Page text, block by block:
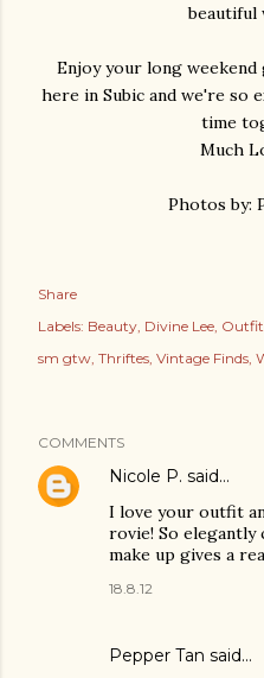
beautiful
Enjoy your long weekend
here in Subic and we're so
time
Much
Photos by:
Share
Labels: Beauty Divine Lee Outfit
sm gtw Thriftes Vintage Finds
COMMENTS
Nicole P. said…
I love your outfit
rovie! So elegantly
make up gives a
18.8.12
Pepper Tan said…